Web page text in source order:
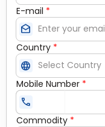
E-mail *
drafts
Country *
language
Mobile Number *
call
Commodity *